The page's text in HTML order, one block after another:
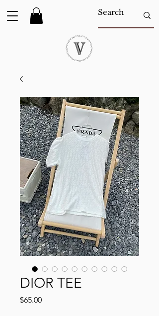
DIOR TEE
$65.00Price